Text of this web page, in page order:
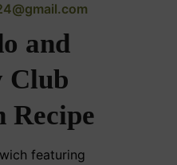
and
Club
Recipe
featuring